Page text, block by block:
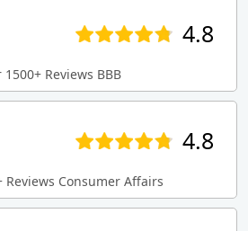
4.8
1500+ Reviews BBB
4.8
Reviews Consumer Affairs